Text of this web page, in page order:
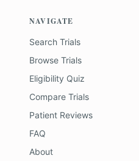
NAVIGATE
Search Trials
Browse Trials
Eligibility Quiz
Compare Trials
Patient Reviews
FAQ
About